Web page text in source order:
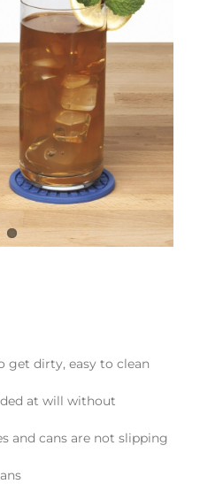
get dirty, easy to clean
at will without
and cans are not slipping